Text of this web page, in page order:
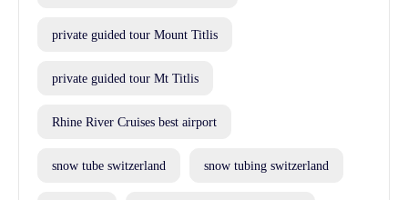
private guided tour Mount Titlis
private guided tour Mt Titlis
Rhine River Cruises best airport
snow tube switzerland snow tubing switzerland